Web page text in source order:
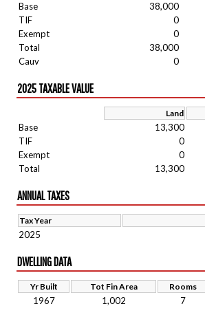
Base
38,000
TIF
0
Exempt
0
Total
38,000
Cauv
0
2025 TAXABLE VALUE
Land
Base
13,300
TIF
0
Exempt
0
Total
13,300
ANNUAL TAXES
Tax Year
2025
DWELLING DATA
Yr Built Tot Fin Area Rooms
1967 1,002 7